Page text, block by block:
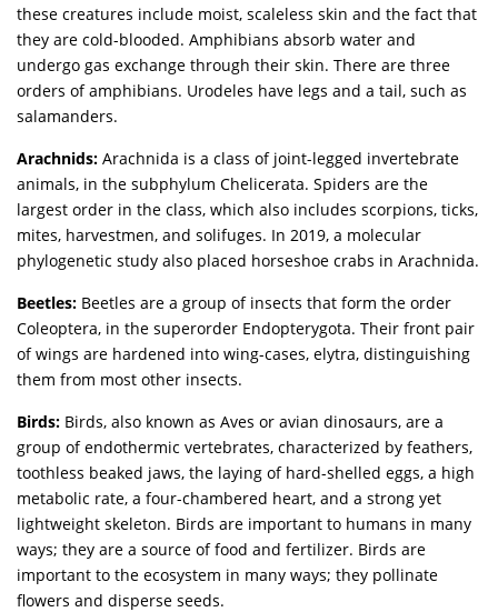
these creatures include moist, scaleless skin and the fact that
they are cold-blooded. Amphibians absorb water and
undergo gas exchange through their skin. There are three
orders of amphibians. Urodeles have legs and a tail, such as
salamanders.
Arachnids:Arachnida is a class of joint-legged invertebrate
animals, in the subphylum Chelicerata. Spiders are the
largest order in the class, which also includes scorpions, ticks,
mites, harvestmen, and solifuges. In 2019, a molecular
phylogenetic study also placed horseshoe crabs in Arachnida.
Beetles: Beetles are a group of insects that form the order
Coleoptera, in the superorder Endopterygota. Their front pair
of wings are hardened into wing-cases, elytra, distinguishing
them from most other insects.
Birds: Birds, also known as Aves or avian dinosaurs, are a
group of endothermic vertebrates, characterized by feathers,
toothless beaked jaws, the laying of hard-shelled eggs, a high
metabolic rate, a four-chambered heart, and a strong yet
lightweight skeleton. Birds are important to humans in many
ways; they are a source of food and fertilizer. Birds are
important to the ecosystem in many ways; they pollinate
flowers and disperse seeds.